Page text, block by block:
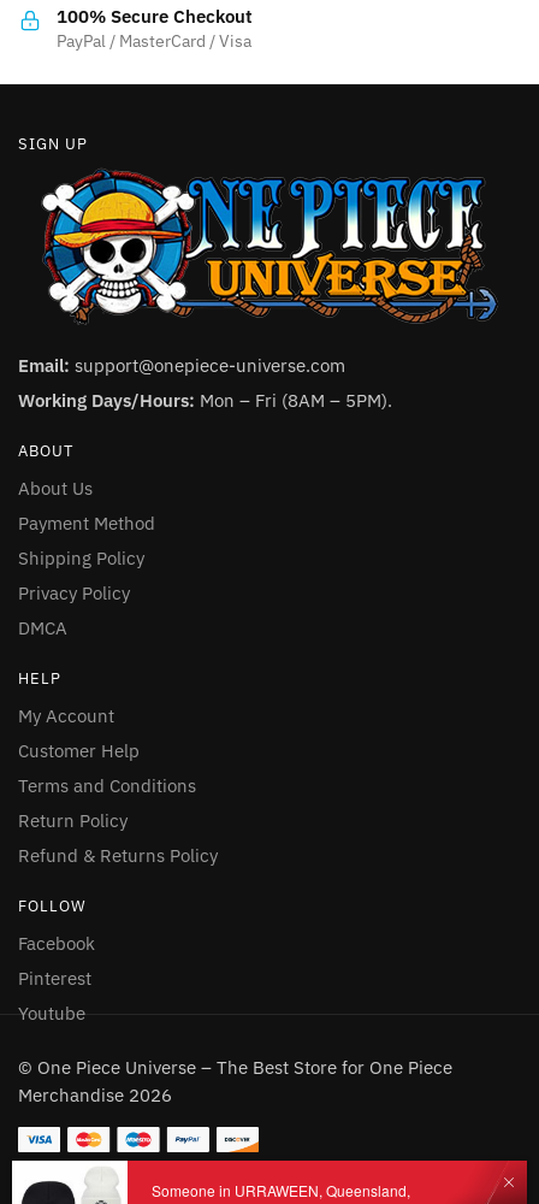
product
page
100% Secure Checkout
PayPal / MasterCard / Visa
SIGN UP
Email: support@onepiece-universe.com
Working Days/Hours: Mon – Fri (8AM – 5PM).
ABOUT
About Us
Payment Method
Shipping Policy
Privacy Policy
DMCA
HELP
My Account
Customer Help
Terms and Conditions
Return Policy
Refund & Returns Policy
FOLLOW
Facebook
Pinterest
Youtube
© One Piece Universe – The Best Store for One Piece
Merchandise 2026